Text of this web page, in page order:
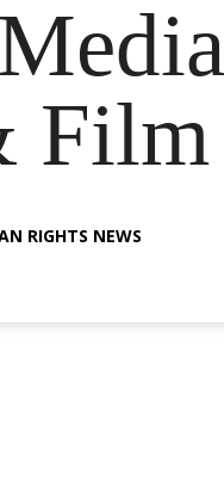
Film
RIGHTS NEWS